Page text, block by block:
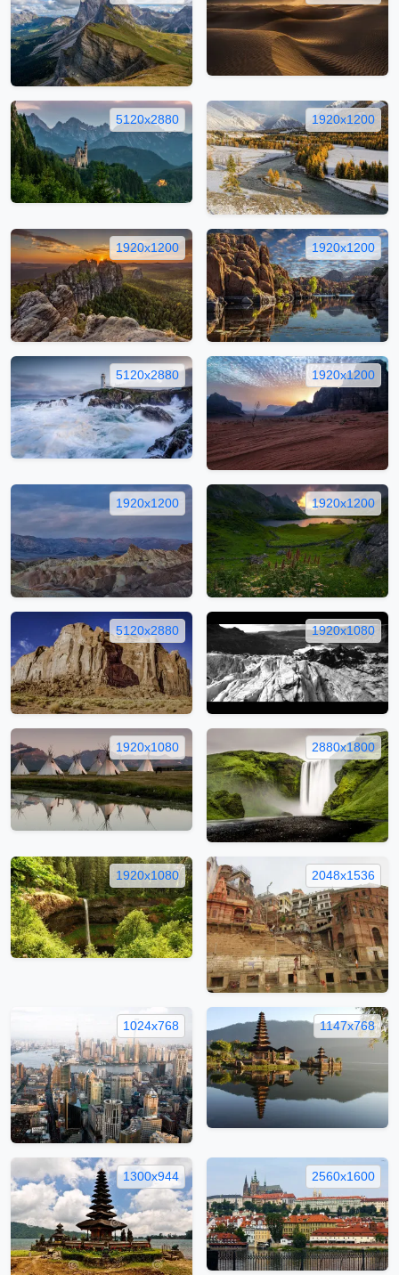
5120x2880 1920x1200
1920x1200 1920x1200
5120x2880 1920x1200
1920x1200 1920x1200
5120x2880 1920x1080
1920x1080 2880x1800
1920x1080 2048x1536
1024x768 1147x768
1300x944 2560x1600